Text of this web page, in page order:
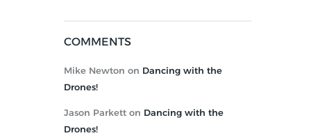
COMMENTS
Mike Newton on Dancing with the
Drones!
Jason Parketton Dancing with the
Drones!